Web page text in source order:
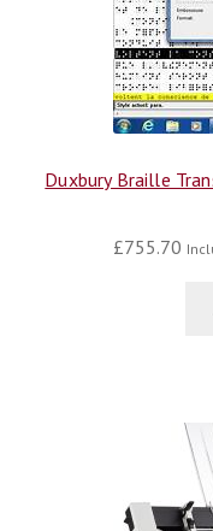
Duxbury Braille
£755.70